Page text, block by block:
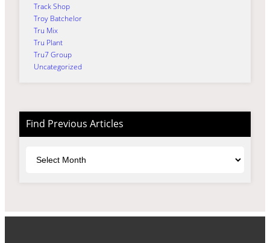
Track Shop
Troy Batchelor
Tru Mix
Tru Plant
Tru7 Group
Uncategorized
Find Previous Articles